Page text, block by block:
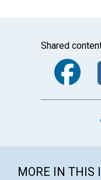
Shared
MORE IN THIS